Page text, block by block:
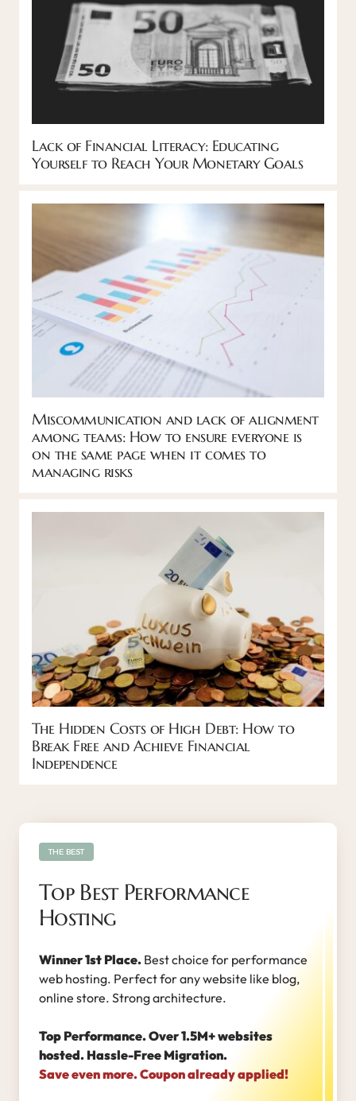
Lack of Financial Literacy: Educating
Yourself to Reach Your Monetary Goals
Miscommunication and lack of alignment
among teams: How to ensure everyone is
on the same page when it comes to
managing risks
The Hidden Costs of High Debt: How to
Break Free and Achieve Financial
Independence
Top Best Performance
Hosting
Winner 1st Place. Best choice for performance
web hosting. Perfect for any website like blog,
online store. Strong architecture.
Top Performance. Over 1.5M+ websites
hosted. Hassle-Free Migration.
Save even more. Coupon already applied!
THE BEST